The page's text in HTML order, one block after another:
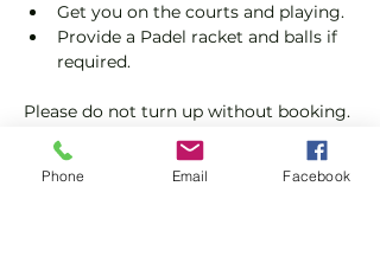
Get you on the courts and playing.
Provide a Padel racket and balls if
required.
Please do not turn up without booking.
Tickets are limited so early booking is
advised.
We will check that those booking
Phone Email Facebook